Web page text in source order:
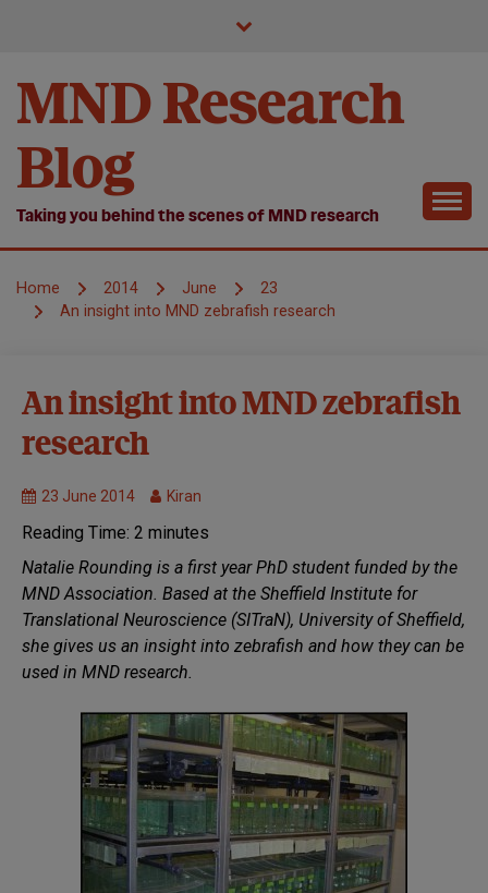
MND Research
Blog
Taking you behind the scenes of MND research
Home 2014 June
23
An insight into MND zebrafish research
Causes and
mechanisms
Research
Models
MND
Research
we fund
An insight into MND zebrafish
research
23 June 2014 Kiran
Reading Time: 2 minutes
Natalie Rounding is a first year PhD student funded by the
MND Association. Based at the Sheffield Institute for
Translational Neuroscience (SITraN), University of Sheffield,
she gives us an insight into zebrafish and how they can be
used in MND research.